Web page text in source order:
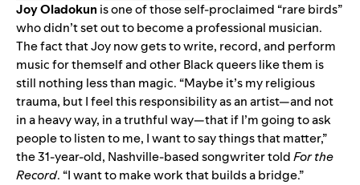
Joy Oladokun is one of those self-proclaimed “rare birds”
who didn’t set out to become a professional musician.
The fact that Joy now gets to write, record, and perform
music for themself and other Black queers like them is
still nothing less than magic. “Maybe it’s my religious
trauma, but I feel this responsibility as an artist—and not
in a heavy way, in a truthful way—that if I’m going to ask
people to listen to me, I want to say things that matter,”
the 31-year-old, Nashville-based songwriter toldFor the
Record. “I want to make work that builds a bridge.”